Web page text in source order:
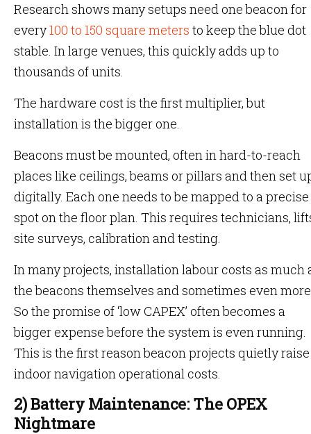
Research shows many setups need one beacon for
every100 to 150 square meters to keep the blue dot
stable. In large venues, this quickly adds up to
thousands of units.
The hardware cost is the first multiplier, but
installation is the bigger one.
Beacons must be mounted, often in hard-to-reach
places like ceilings, beams or pillars and then set
digitally. Each one needs to be mapped to a precise
spot on the floor plan. This requires technicians,
site surveys, calibration and testing.
In many projects, installation labour costs as much
the beacons themselves and sometimes even
So the promise of ‘low CAPEX’ often becomes a
bigger expense before the system is even running.
This is the first reason beacon projects quietly raise
indoor navigation operational costs.
2) Battery Maintenance: The OPEX
Nightmare